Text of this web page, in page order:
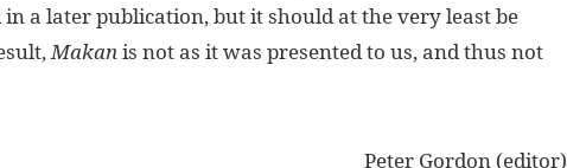
a later publication, but it should at the very least be
Makanis not as it was presented to us, and thus not
Peter Gordon (editor)